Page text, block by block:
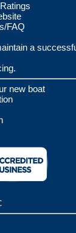
FAQ
a
new boat